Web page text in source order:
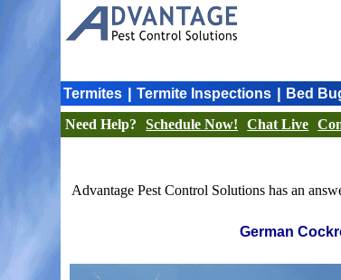
Termites |Termite Inspections | Bed
Need Help?
Schedule Now! Chat Live
Advantage Pest Control Solutions has an
German